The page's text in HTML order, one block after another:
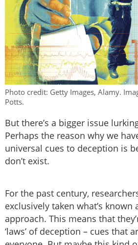
Photo credit: Getty Images, Alamy.
Potts.
But there’s a bigger issue
Perhaps the reason why we
universal cues to deception is
don’t exist.
For the past century,
exclusively taken what’s known
approach. This means that
‘laws’ of deception – cues that